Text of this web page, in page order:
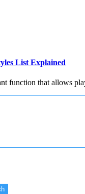
List Explained
function that allows